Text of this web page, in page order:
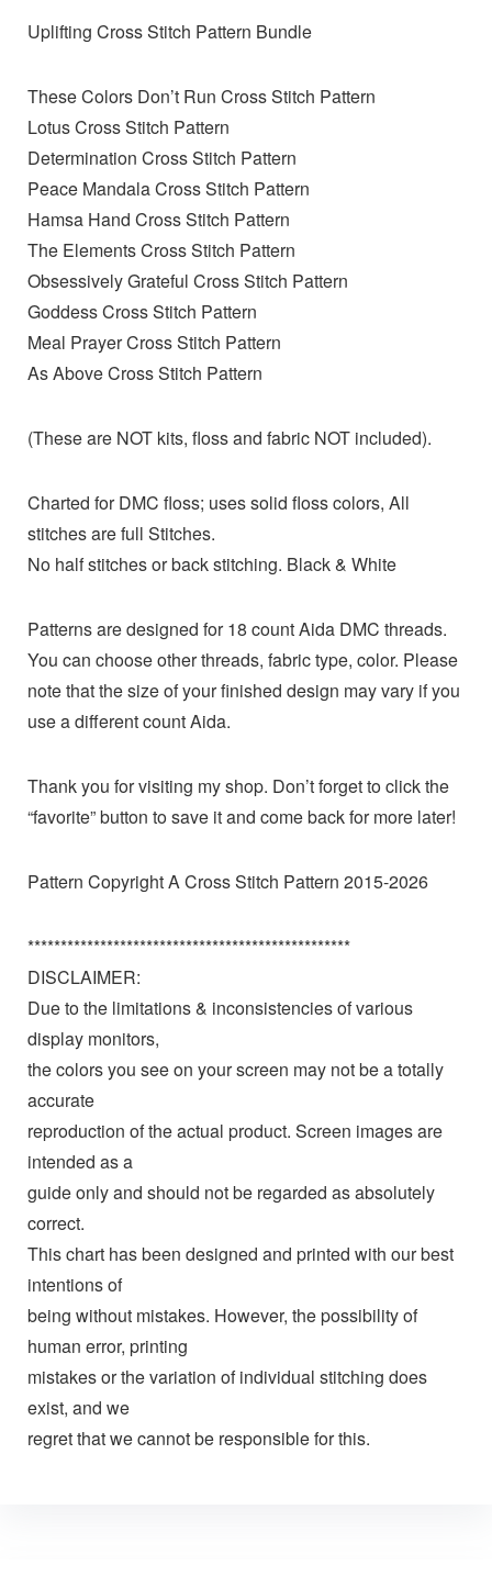
Uplifting Cross Stitch Pattern Bundle
These Colors Don’t Run Cross Stitch Pattern
Lotus Cross Stitch Pattern
Determination Cross Stitch Pattern
Peace Mandala Cross Stitch Pattern
Hamsa Hand Cross Stitch Pattern
The Elements Cross Stitch Pattern
Obsessively Grateful Cross Stitch Pattern
Goddess Cross Stitch Pattern
Meal Prayer Cross Stitch Pattern
As Above Cross Stitch Pattern
(These are NOT kits, floss and fabric NOT included).
Charted for DMC floss; uses solid floss colors, All
stitches are full Stitches.
No half stitches or back stitching. Black & White
Patterns are designed for 18 count Aida DMC threads.
You can choose other threads, fabric type, color. Please
note that the size of your finished design may vary if you
use a different count Aida.
Thank you for visiting my shop. Don’t forget to click the
“favorite” button to save it and come back for more later!
Pattern Copyright A Cross Stitch Pattern 2015-2026
*************************************************
DISCLAIMER:
Due to the limitations & inconsistencies of various
display monitors,
the colors you see on your screen may not be a totally
accurate
reproduction of the actual product. Screen images are
intended as a
guide only and should not be regarded as absolutely
correct.
This chart has been designed and printed with our best
intentions of
being without mistakes. However, the possibility of
human error, printing
mistakes or the variation of individual stitching does
exist, and we
regret that we cannot be responsible for this.